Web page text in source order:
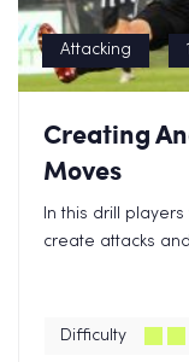
Attacking
Creating
Moves
In this drill
create attacks
Difficulty